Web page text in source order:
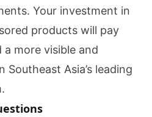
Your investment in
products will pay
a more visible and
Asia’s leading